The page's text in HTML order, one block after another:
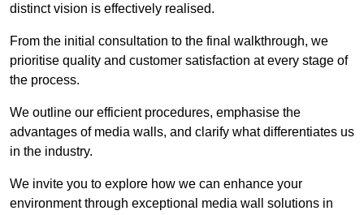
distinct vision is effectively realised.
From the initial consultation to the final walkthrough, we
prioritise quality and customer satisfaction at every stage of
the process.
We outline our efficient procedures, emphasise the
advantages of media walls, and clarify what differentiates us
in the industry.
We invite you to explore how we can enhance your
environment through exceptional media wall solutions in